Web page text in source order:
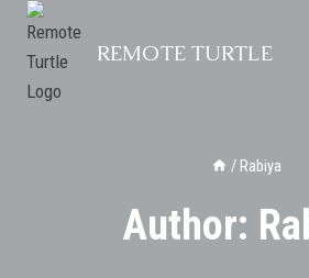
Skip
content
REMOTE TURTLE
/ Rabiya
Author: